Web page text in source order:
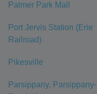
Palmer Park Mall
Port Jervis Station (Erie
Railroad)
Pikesville
Parsippany, Parsippany-